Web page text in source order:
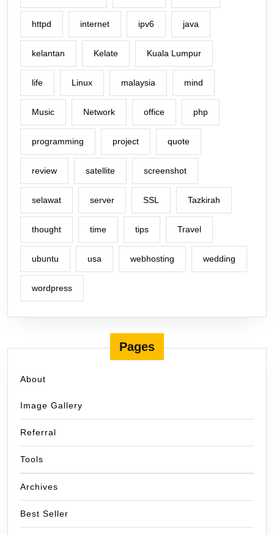
httpd internet ipv6 java
kelantan Kelate Kuala Lumpur
life Linux malaysia mind
Music Network office php
programming project quote
review satellite screenshot
selawat server SSL Tazkirah
thought time tips Travel
ubuntu usa webhosting wedding
wordpress
Pages
About
Image Gallery
Referral
Tools
Archives
Best Seller